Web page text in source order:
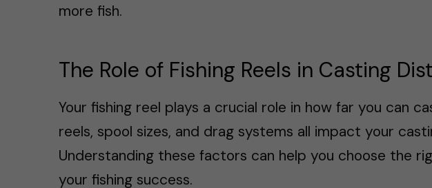
more fish.
The Role of Fishing Reels in Casting
Your fishing reel plays a crucial role in how far you can
reels, spool sizes, and drag systems all impact your
Understanding these factors can help you choose the
your fishing success.